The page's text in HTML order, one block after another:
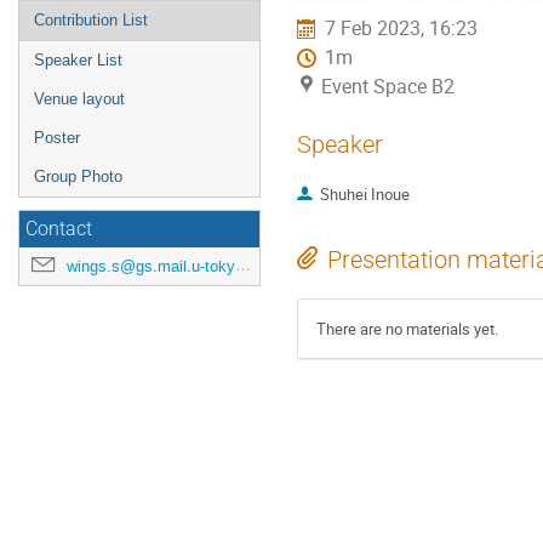
Contribution List
Speaker List
Venue layout
Poster
Group Photo
Contact
wings.s@gs.mail.u-tokyo.ac.jp
7 Feb 2023, 16:23
1m
Event Space B2
Speaker
Shuhei Inoue
Presentation
There are no materials yet.